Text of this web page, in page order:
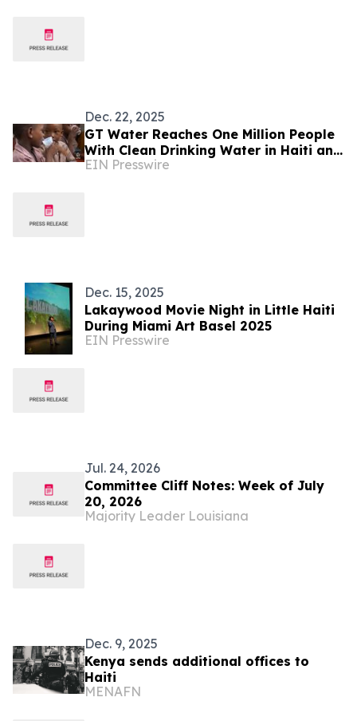
Dec. 22, 2025
GT Water Reaches One Million People
With Clean Drinking Water in Haiti and
Honduras
EIN Presswire
Dec. 15, 2025
Lakaywood Movie Night in Little Haiti
During Miami Art Basel 2025
EIN Presswire
Jul. 24, 2026
Committee Cliff Notes: Week of July
20, 2026
Majority Leader Louisiana
Dec. 9, 2025
Kenya sends additional offices to
Haiti
MENAFN